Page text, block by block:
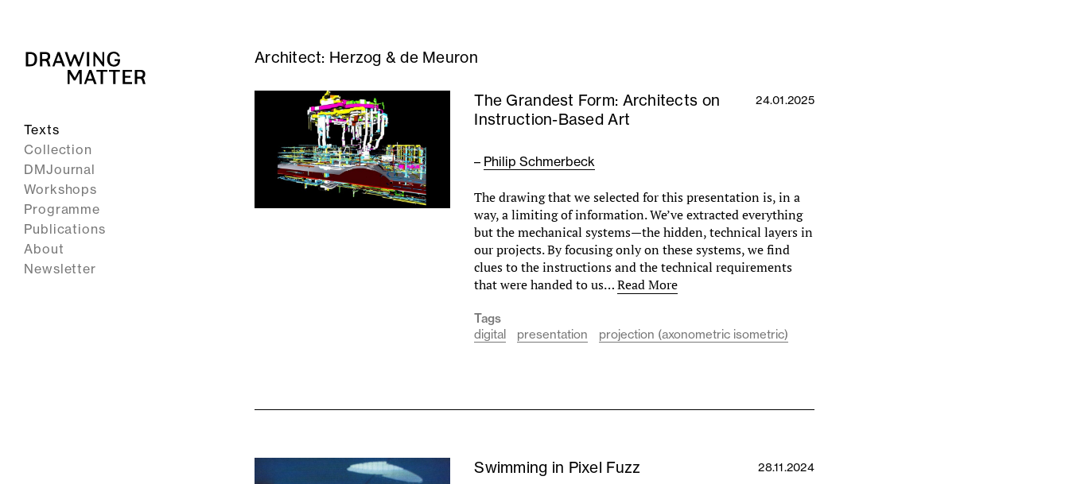
Texts
Collection
DMJournal
Workshops
Programme
Publications
About
Newsletter
Architect: Herzog & de Meuron
The Grandest Form: Architects on
Instruction-Based Art
24.01.2025
– Philip Schmerbeck
The drawing that we selected for this presentation is, in a
way, a limiting of information. We’ve extracted everything
but the mechanical systems—the hidden, technical layers in
our projects. By focusing only on these systems, we find
clues to the instructions and the technical requirements
that were handed to us…Read More
Tags
digital
presentation projection (axonometric isometric)
Swimming in Pixel Fuzz 28.11.2024